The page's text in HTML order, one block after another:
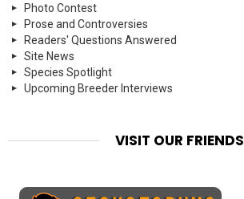
Photo Contest
Prose and Controversies
Readers' Questions Answered
Site News
Species Spotlight
Upcoming Breeder Interviews
VISIT OUR FRIENDS